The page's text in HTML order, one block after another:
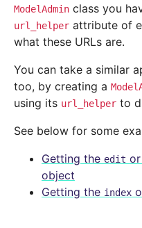
ModelAdmin class you
url_helper attribute of
what these URLs are.
You can take a similar
too, by creating a
using its url_helper to
See below for some
Getting the edit or
object
Getting the index